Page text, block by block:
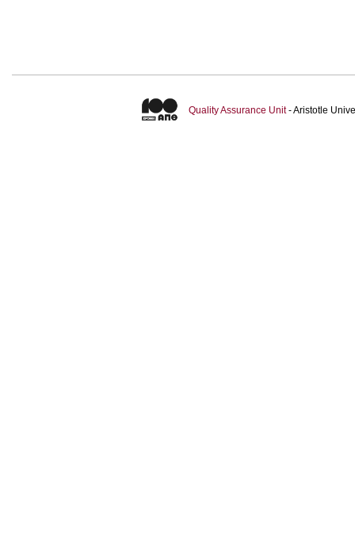
Quality Assurance Unit- Aristotle